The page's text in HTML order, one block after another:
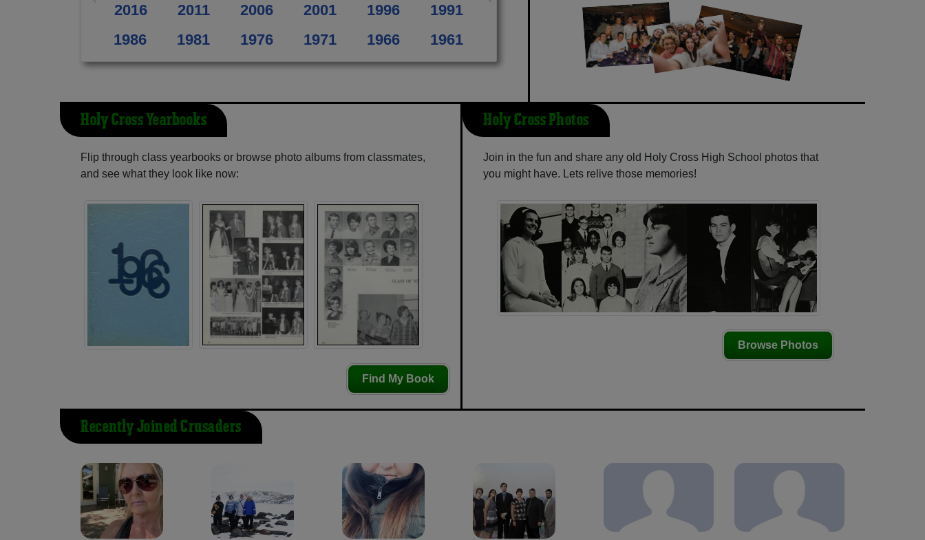
2016 2011 2006 2001 1996
1991
1986
1981 1976 1971 1966 1961
Holy Cross Yearbooks
Flip through class yearbooks or browse photo albums from classmates,
and see what they look like now:
Find My Book
Holy Cross Photos
Join in the fun and share any old Holy Cross High School photos that
you might have. Lets relive those memories!
Browse Photos
Recently Joined Crusaders